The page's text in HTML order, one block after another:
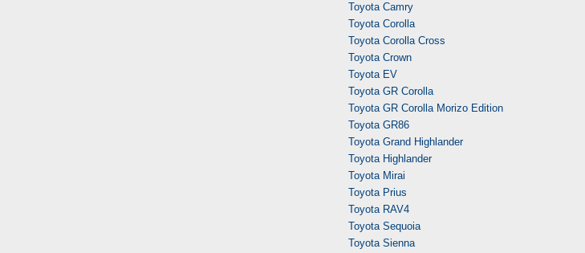
Toyota Camry
Toyota Corolla
Toyota Corolla Cross
Toyota Crown
Toyota EV
Toyota GR Corolla
Toyota GR Corolla Morizo Edition
Toyota GR86
Toyota Grand Highlander
Toyota Highlander
Toyota Mirai
Toyota Prius
Toyota RAV4
Toyota Sequoia
Toyota Sienna